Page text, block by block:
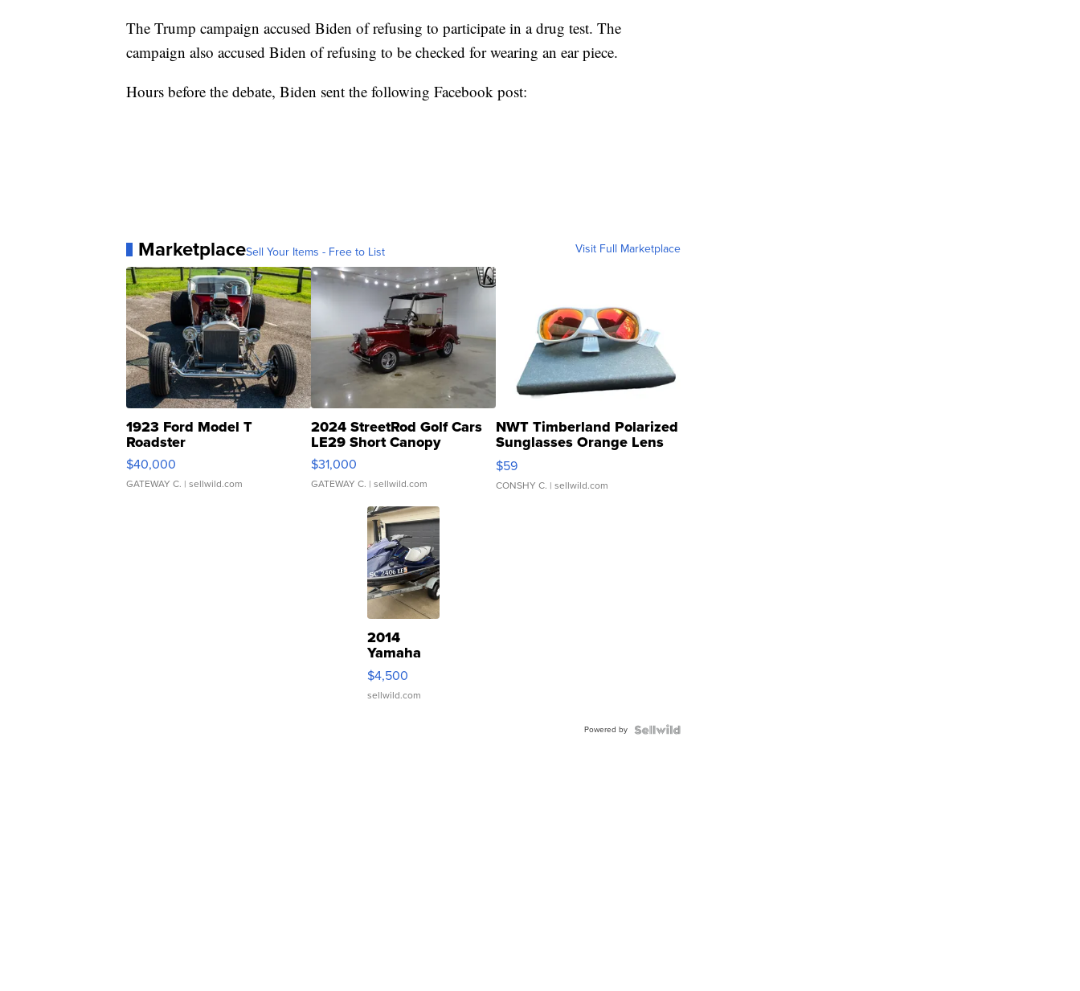
The Trump campaign accused Biden of refusing to participate in a drug test. The
campaign also accused Biden of refusing to be checked for wearing an ear piece.
Hours before the debate, Biden sent the following Facebook post:
MarketplaceSell Your Items - Free to List Visit Full Marketplace
1923 Ford Model T
Roadster
$40,000
GATEWAY C. | sellwild.com
2024 StreetRod Golf Cars
LE29 Short Canopy
$31,000
GATEWAY C. | sellwild.com
NWT Timberland Polarized
Sunglasses Orange Lens
Gray and Ora...
$59
CONSHY C. | sellwild.com
2014
Yamaha
VX Deluxe
$4,500
sellwild.com
Powered by